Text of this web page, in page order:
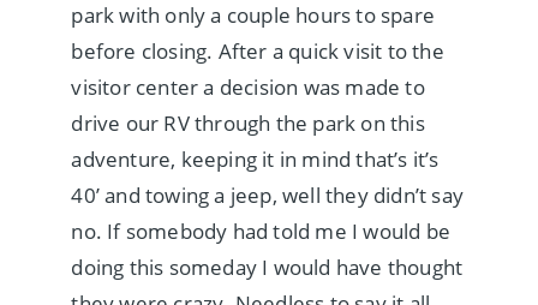
park with only a couple hours to spare
before closing. After a quick visit to the
visitor center a decision was made to
drive our RV through the park on this
adventure, keeping it in mind that’s it’s
40’ and towing a jeep, well they didn’t say
no. If somebody had told me I would be
doing this someday I would have thought